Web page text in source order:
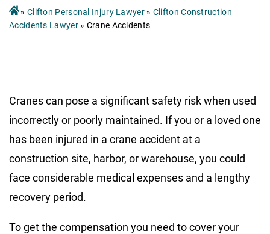
» Clifton Personal Injury Lawyer» Clifton Construction
Accidents Lawyer» Crane Accidents
Cranes can pose a significant safety risk when used
incorrectly or poorly maintained. If you or a loved one
has been injured in a crane accident at a
construction site, harbor, or warehouse, you could
face considerable medical expenses and a lengthy
recovery period.
To get the compensation you need to cover your